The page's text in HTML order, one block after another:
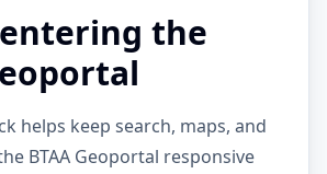
the
helps keep search, maps, and
BTAA Geoportal responsive